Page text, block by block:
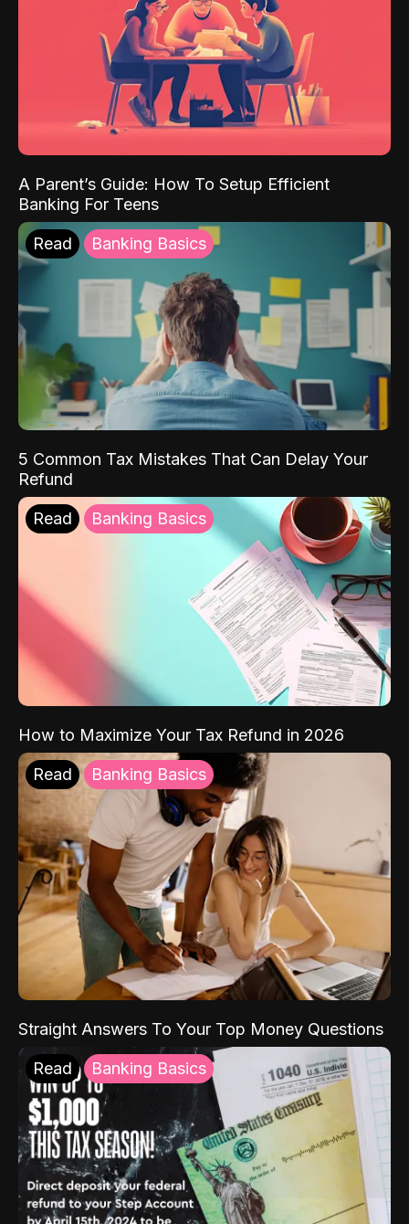
A Parent’s Guide: How To Setup Efficient
Banking For Teens
Read Banking Basics
5 Common Tax Mistakes That Can Delay Your
Refund
Read Banking Basics
How to Maximize Your Tax Refund in 2026
Read Banking Basics
Straight Answers To Your Top Money Questions
Read Banking Basics